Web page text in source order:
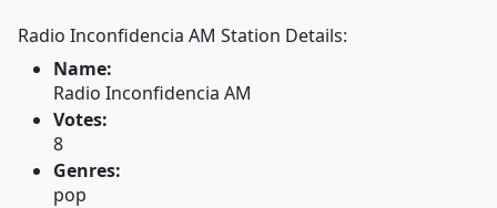
Radio Inconfidencia AM Station Details:
Name:
Radio Inconfidencia AM
Votes:
8
Genres:
pop